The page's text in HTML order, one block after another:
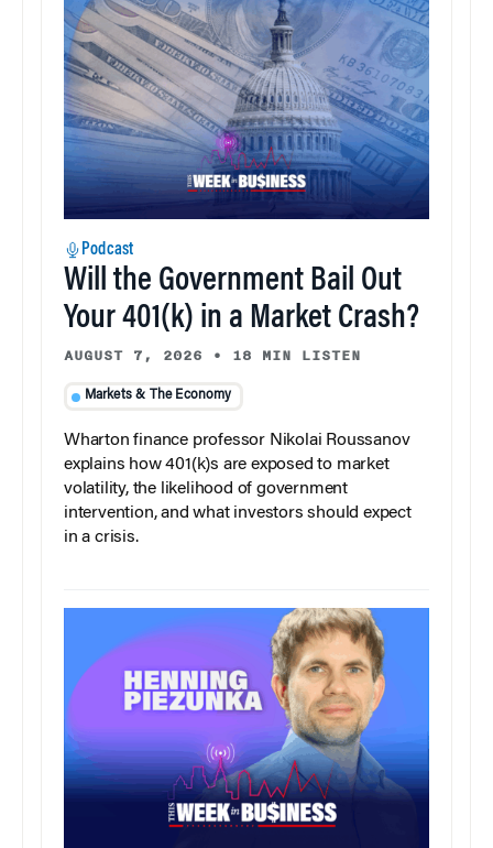
Podcast
Will the Government Bail Out
Your 401(k) in a Market Crash?
AUGUST 7, 2026 • 18 MIN LISTEN
Markets & The Economy
Wharton finance professor Nikolai Roussanov
explains how 401(k)s are exposed to market
volatility, the likelihood of government
intervention, and what investors should expect
in a crisis.